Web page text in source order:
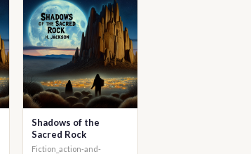
Shadows of the
Sacred Rock
Fiction_action-and-